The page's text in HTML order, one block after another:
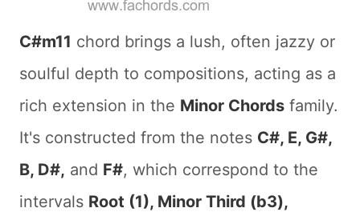
C#m11 chord brings a lush, often jazzy or
soulful depth to compositions, acting as a
rich extension in the Minor Chords family.
It's constructed from the notes C#, E, G#,
B, D#, and F#, which correspond to the
intervals Root (1), Minor Third (b3),